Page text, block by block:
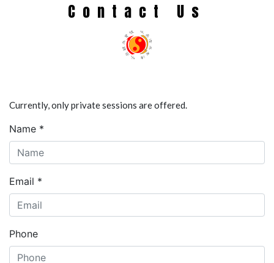
Contact Us
Currently, only private sessions are offered.
Name *
Email *
Phone